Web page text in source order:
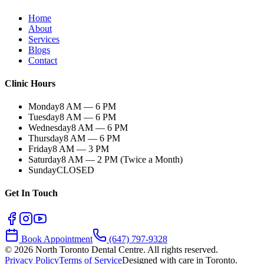
Home
About
Services
Blogs
Contact
Clinic Hours
Monday8 AM — 6 PM
Tuesday8 AM — 6 PM
Wednesday8 AM — 6 PM
Thursday8 AM — 6 PM
Friday8 AM — 3 PM
Saturday8 AM — 2 PM (Twice a Month)
SundayCLOSED
Get In Touch
Book Appointment
(647) 797-9328
© 2026 North Toronto Dental Centre. All rights reserved.
Privacy PolicyTerms of ServiceDesigned with care in Toronto.